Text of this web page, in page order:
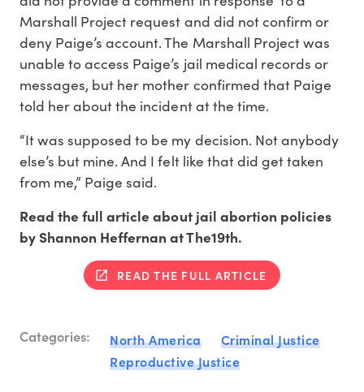
Marshall Project request and did not confirm or
deny Paige’s account. The Marshall Project was
unable to access Paige’s jail medical records or
messages, but her mother confirmed that Paige
told her about the incident at the time.
“It was supposed to be my decision. Not anybody
else’s but mine. And I felt like that did get taken
from me,” Paige said.
Read the full article about jail abortion policies
by Shannon Heffernan at The19th.
READ THE FULL ARTICLE
Categories: North America
Criminal Justice
Reproductive Justice